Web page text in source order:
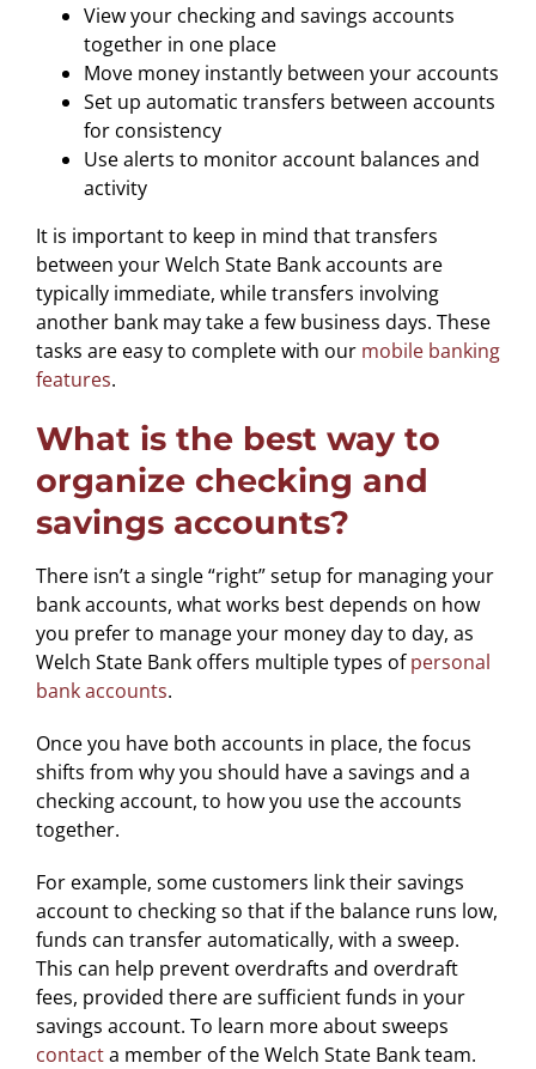
View your checking and savings accounts
together in one place
Move money instantly between your accounts
Set up automatic transfers between accounts
for consistency
Use alerts to monitor account balances and
activity
It is important to keep in mind that transfers
between your Welch State Bank accounts are
typically immediate, while transfers involving
another bank may take a few business days. These
tasks are easy to complete with our mobile banking
features.
What is the best way to
organize checking and
savings accounts?
There isn’t a single “right” setup for managing your
bank accounts, what works best depends on how
you prefer to manage your money day to day, as
Welch State Bank offers multiple types ofpersonal
bank accounts.
Once you have both accounts in place, the focus
shifts from why you should have a savings and a
checking account, to how you use the accounts
together.
For example, some customers link their savings
account to checking so that if the balance runs low,
funds can transfer automatically, with a sweep.
This can help prevent overdrafts and overdraft
fees, provided there are sufficient funds in your
savings account. To learn more about sweeps
contacta member of the Welch State Bank team.